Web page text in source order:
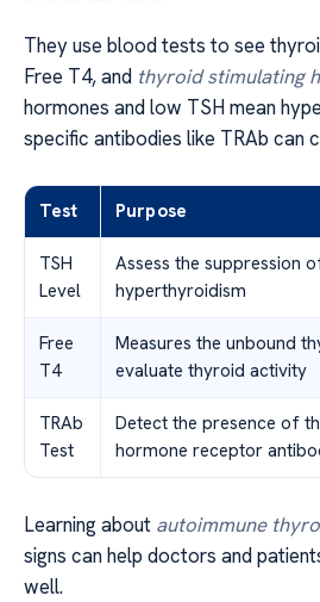
They use blood tests to see
Free T4, and thyroid stimulating
hormones and low TSH mean
specific antibodies like TRAb can
Test Purpose
TSH
Level
Assess the suppression
hyperthyroidism
Free
T4
Measures the unbound
evaluate thyroid activity
TRAb
Test
Detect the presence of
hormone receptor
Learning about autoimmune
signs can help doctors and
well.